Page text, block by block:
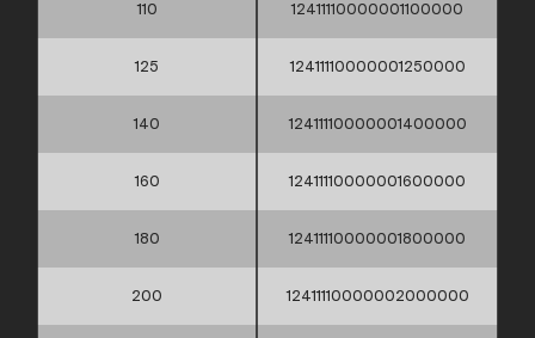
110 12411110000001100000
125 12411110000001250000
140 12411110000001400000
160 12411110000001600000
180 12411110000001800000
200 12411110000002000000